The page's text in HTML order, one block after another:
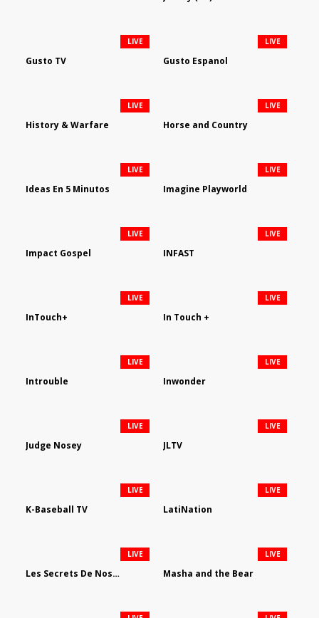
Gusto TV
LIVE
Gusto Espanol
LIVE
History & Warfare
LIVE
Horse and Country
LIVE
Ideas En 5 Minutos
LIVE
Imagine Playworld
LIVE
Impact Gospel
LIVE
INFAST
LIVE
InTouch+
LIVE
In Touch +
LIVE
Introuble
LIVE
Inwonder
LIVE
Judge Nosey
LIVE
JLTV
LIVE
K-Baseball TV
LIVE
LatiNation
LIVE
Les Secrets De Nos Regions
LIVE
Masha and the Bear
LIVE